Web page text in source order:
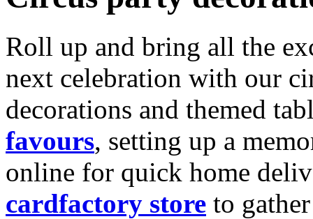
Roll up and bring all the
next celebration with our
decorations and themed
favours, setting up a
online for quick home
cardfactory store to